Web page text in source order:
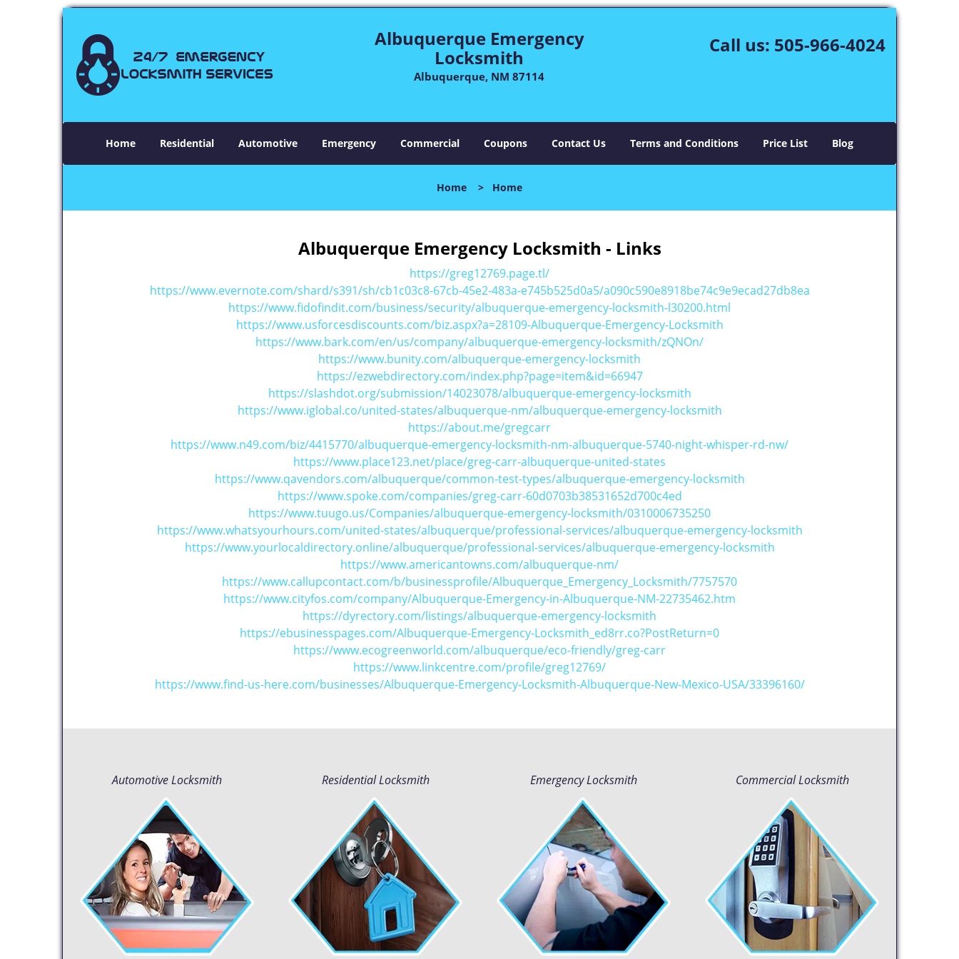
Albuquerque Emergency
Locksmith
Albuquerque, NM 87114
Call us: 505-966-4024
Home Residential Automotive Emergency Commercial Coupons Contact Us Terms and Conditions Price List Blog
Home > Home
Albuquerque Emergency Locksmith - Links
https://greg12769.page.tl/
https://www.evernote.com/shard/s391/sh/cb1c03c8-67cb-45e2-483a-e745b525d0a5/a090c590e8918be74c9e9ecad27db8ea
https://www.fidofindit.com/business/security/albuquerque-emergency-locksmith-l30200.html
https://www.usforcesdiscounts.com/biz.aspx?a=28109-Albuquerque-Emergency-Locksmith
https://www.bark.com/en/us/company/albuquerque-emergency-locksmith/zQNOn/
https://www.bunity.com/albuquerque-emergency-locksmith
https://ezwebdirectory.com/index.php?page=item&id=66947
https://slashdot.org/submission/14023078/albuquerque-emergency-locksmith
https://www.iglobal.co/united-states/albuquerque-nm/albuquerque-emergency-locksmith
https://about.me/gregcarr
https://www.n49.com/biz/4415770/albuquerque-emergency-locksmith-nm-albuquerque-5740-night-whisper-rd-nw/
https://www.place123.net/place/greg-carr-albuquerque-united-states
https://www.qavendors.com/albuquerque/common-test-types/albuquerque-emergency-locksmith
https://www.spoke.com/companies/greg-carr-60d0703b38531652d700c4ed
https://www.tuugo.us/Companies/albuquerque-emergency-locksmith/0310006735250
https://www.whatsyourhours.com/united-states/albuquerque/professional-services/albuquerque-emergency-locksmith
https://www.yourlocaldirectory.online/albuquerque/professional-services/albuquerque-emergency-locksmith
https://www.americantowns.com/albuquerque-nm/
https://www.callupcontact.com/b/businessprofile/Albuquerque_Emergency_Locksmith/7757570
https://www.cityfos.com/company/Albuquerque-Emergency-in-Albuquerque-NM-22735462.htm
https://dyrectory.com/listings/albuquerque-emergency-locksmith
https://ebusinesspages.com/Albuquerque-Emergency-Locksmith_ed8rr.co?PostReturn=0
https://www.ecogreenworld.com/albuquerque/eco-friendly/greg-carr
https://www.linkcentre.com/profile/greg12769/
https://www.find-us-here.com/businesses/Albuquerque-Emergency-Locksmith-Albuquerque-New-Mexico-USA/33396160/
Automotive Locksmith Residential Locksmith Emergency Locksmith Commercial Locksmith